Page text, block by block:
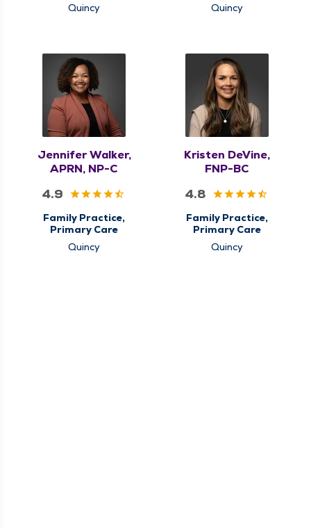
Quincy
Quincy
Jennifer Walker,
APRN, NP-C
4.9
Family Practice,
Primary Care
Quincy
Kristen DeVine,
FNP-BC
4.8
Family Practice,
Primary Care
Quincy